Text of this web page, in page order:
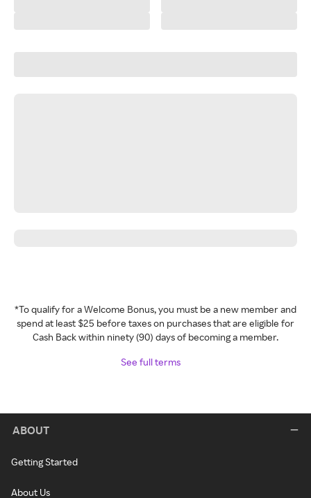
*To qualify for a Welcome Bonus, you must be a new member and
spend at least $25 before taxes on purchases that are eligible for
Cash Back within ninety (90) days of becoming a member.
See full terms
ABOUT
Getting Started
About Us